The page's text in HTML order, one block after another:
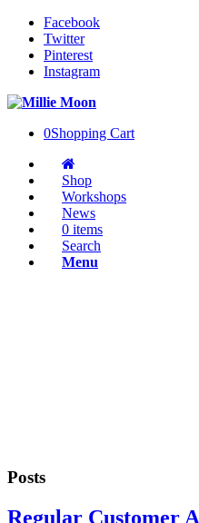
Facebook
Twitter
Pinterest
Instagram
0Shopping Cart
Shop
Workshops
News
0 items
Search
Menu
Posts
Regular Customer